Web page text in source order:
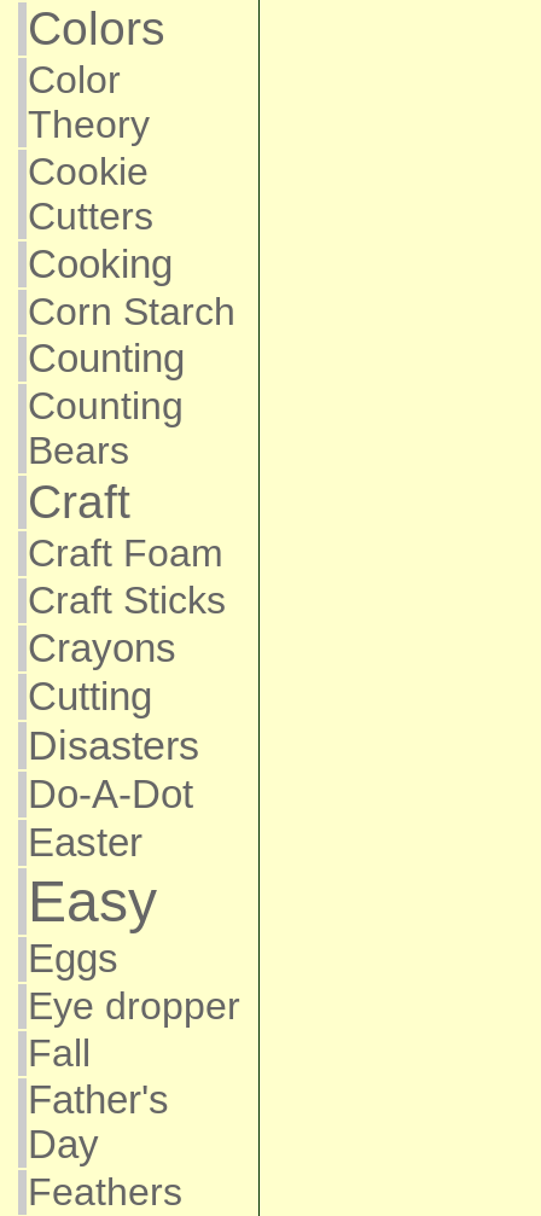
Colors
Color
Theory
Cookie
Cutters
Cooking
Corn Starch
Counting
Counting
Bears
Craft
Craft Foam
Craft Sticks
Crayons
Cutting
Disasters
Do-A-Dot
Easter
Easy
Eggs
Eye dropper
Fall
Father's
Day
Feathers